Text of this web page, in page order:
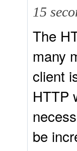
15
The
many
client
HTTP
be